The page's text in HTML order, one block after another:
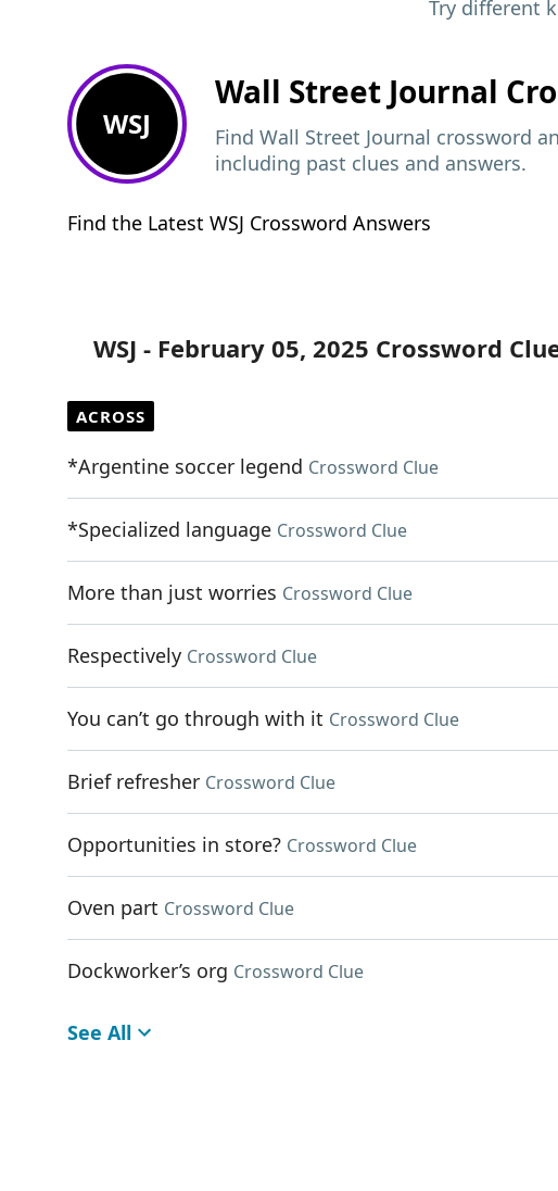
Try different
WSJ
Wall Street Journal
Find Wall Street Journal crossword
including past clues and answers.
Find the Latest WSJ Crossword Answers
WSJ - February 05, 2025 Crossword
ACROSS
*Argentine soccer legend Crossword Clue
*Specialized language Crossword Clue
More than just worries Crossword Clue
Respectively Crossword Clue
You can’t go through with it Crossword Clue
Brief refresher Crossword Clue
Opportunities in store? Crossword Clue
Oven part Crossword Clue
Dockworker’s org Crossword Clue
See All